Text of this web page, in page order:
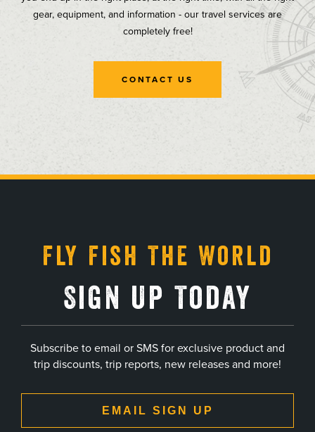
gear, equipment, and information - our travel services are
completely free!
CONTACT US
Fly Fish The World
Sign Up Today
Subscribe to email or SMS for exclusive product and
trip discounts, trip reports, new releases and more!
EMAIL SIGN UP